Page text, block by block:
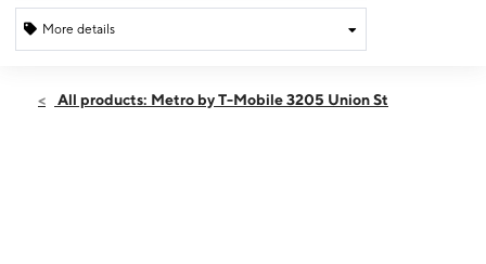
More details
Thurs:10:00 am - 8:00 pm
All products: Metro by T-Mobile 3205 Union St